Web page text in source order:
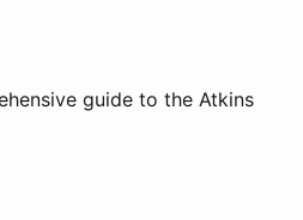
guide to the Atkins